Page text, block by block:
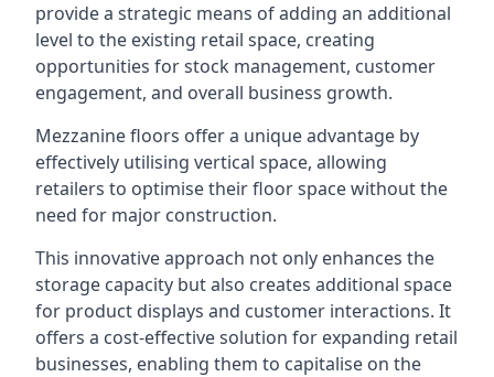
provide a strategic means of adding an additional
level to the existing retail space, creating
opportunities for stock management, customer
engagement, and overall business growth.
Mezzanine floors offer a unique advantage by
effectively utilising vertical space, allowing
retailers to optimise their floor space without the
need for major construction.
This innovative approach not only enhances the
storage capacity but also creates additional space
for product displays and customer interactions. It
offers a cost-effective solution for expanding retail
businesses, enabling them to capitalise on the